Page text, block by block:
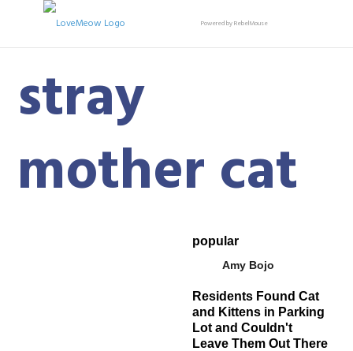
Powered by RebelMouse
stray
mother cat
popular
Amy Bojo
Residents Found Cat
and Kittens in Parking
Lot and Couldn't
Leave Them Out There